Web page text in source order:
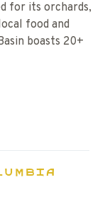
for its orchards,
food and
boasts 20+